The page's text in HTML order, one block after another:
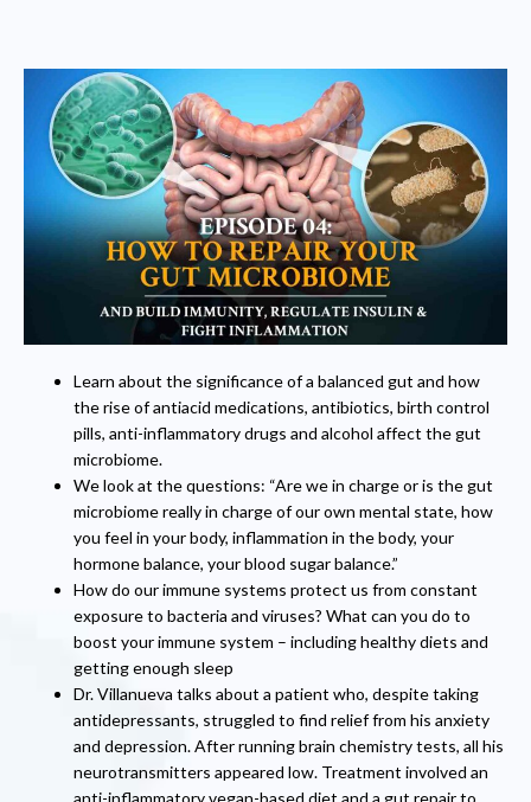
Learn about the significance of a balanced gut and how
the rise of antiacid medications, antibiotics, birth control
pills, anti-inflammatory drugs and alcohol affect the gut
microbiome.
We look at the questions: “Are we in charge or is the gut
microbiome really in charge of our own mental state, how
you feel in your body, inflammation in the body, your
hormone balance, your blood sugar balance.”
How do our immune systems protect us from constant
exposure to bacteria and viruses? What can you do to
boost your immune system – including healthy diets and
getting enough sleep
Dr. Villanueva talks about a patient who, despite taking
antidepressants, struggled to find relief from his anxiety
and depression. After running brain chemistry tests, all his
neurotransmitters appeared low. Treatment involved an